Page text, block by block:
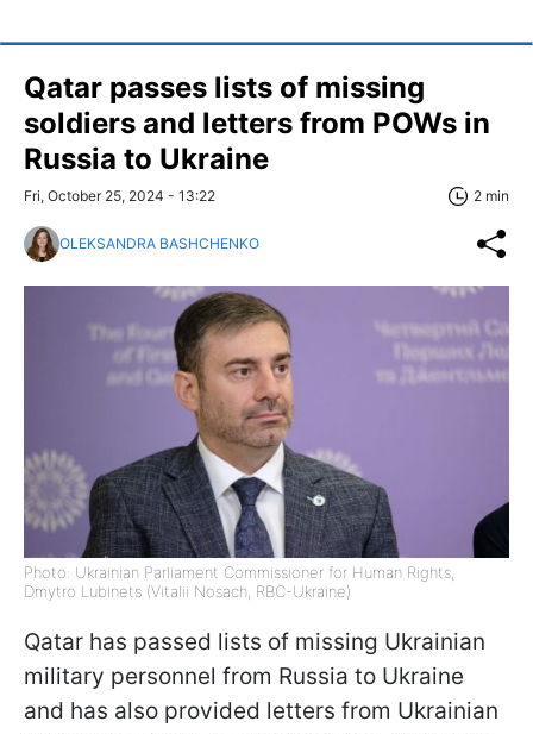
Qatar passes lists of missing
soldiers and letters from POWs in
Russia to Ukraine
Fri, October 25, 2024 - 13:22 2 min
OLEKSANDRA BASHCHENKO
Photo: Ukrainian Parliament Commissioner for Human Rights,
Dmytro Lubinets (Vitalii Nosach, RBC-Ukraine)
Qatar has passed lists of missing Ukrainian
military personnel from Russia to Ukraine
and has also provided letters from Ukrainian